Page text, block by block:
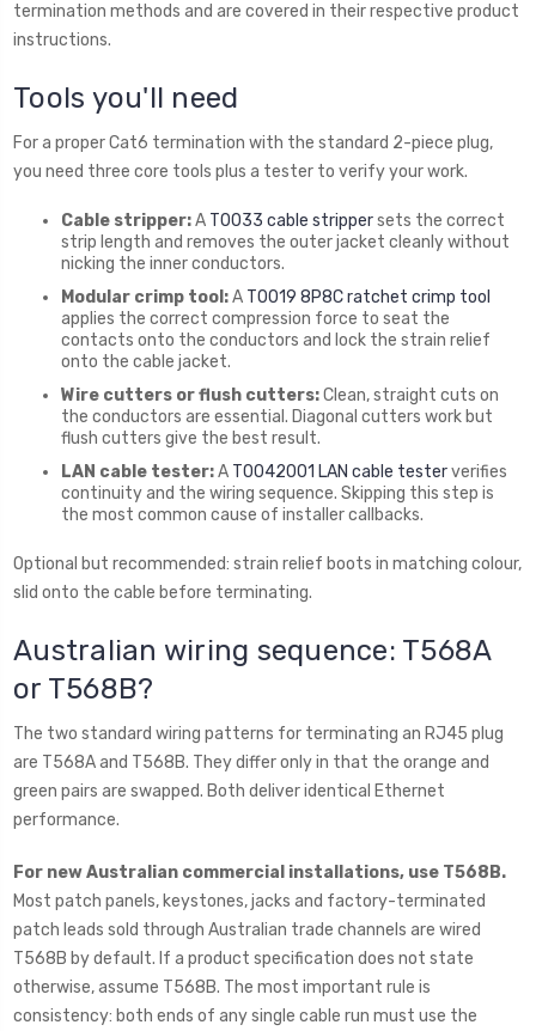
termination methods and are covered in their respective product
instructions.
Tools you'll need
For a proper Cat6 termination with the standard 2-piece plug,
you need three core tools plus a tester to verify your work.
Cable stripper:A T0033 cable strippersets the correct
strip length and removes the outer jacket cleanly without
nicking the inner conductors.
Modular crimp tool:A T0019 8P8C ratchet crimp tool
applies the correct compression force to seat the
contacts onto the conductors and lock the strain relief
onto the cable jacket.
Wire cutters or flush cutters:Clean, straight cuts on
the conductors are essential. Diagonal cutters work but
flush cutters give the best result.
LAN cable tester:A T0042001 LAN cable testerverifies
continuity and the wiring sequence. Skipping this step is
the most common cause of installer callbacks.
Optional but recommended: strain relief boots in matching colour,
slid onto the cable before terminating.
Australian wiring sequence: T568A
or T568B?
The two standard wiring patterns for terminating an RJ45 plug
are T568A and T568B. They differ only in that the orange and
green pairs are swapped. Both deliver identical Ethernet
performance.
For new Australian commercial installations, use T568B.
Most patch panels, keystones, jacks and factory-terminated
patch leads sold through Australian trade channels are wired
T568B by default. If a product specification does not state
otherwise, assume T568B. The most important rule is
consistency: both ends of any single cable run must use the